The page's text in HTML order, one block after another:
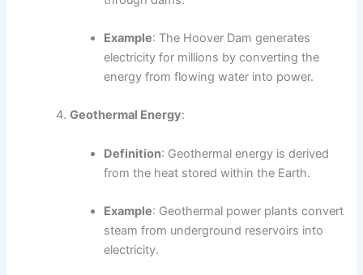
Example: The Hoover Dam generates
electricity for millions by converting the
energy from flowing water into power.
Geothermal Energy:
Definition: Geothermal energy is derived
from the heat stored within the Earth.
Example: Geothermal power plants convert
steam from underground reservoirs into
electricity.